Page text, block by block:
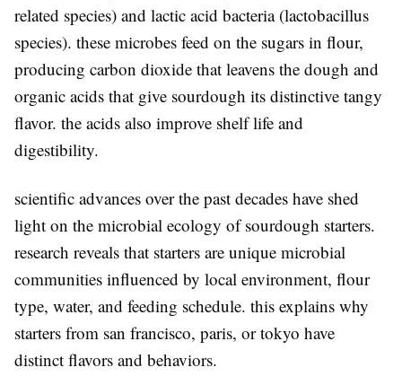
related species) and lactic acid bacteria (lactobacillus
species). these microbes feed on the sugars in flour,
producing carbon dioxide that leavens the dough and
organic acids that give sourdough its distinctive tangy
flavor. the acids also improve shelf life and
digestibility.
scientific advances over the past decades have shed
light on the microbial ecology of sourdough starters.
research reveals that starters are unique microbial
communities influenced by local environment, flour
type, water, and feeding schedule. this explains why
starters from san francisco, paris, or tokyo have
distinct flavors and behaviors.